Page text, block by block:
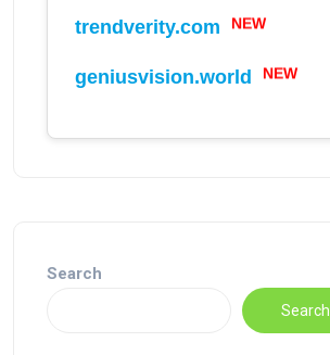
trendverity.com NEW
geniusvision.world NEW
Search
Search